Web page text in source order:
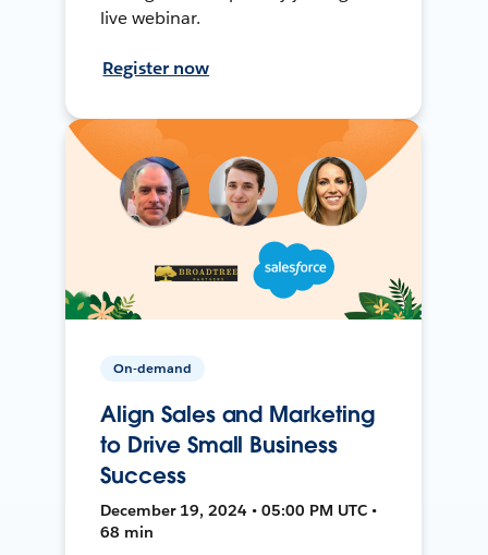
live webinar.
Register now
On-demand
Align Sales and Marketing
to Drive Small Business
Success
December 19, 2024 • 05:00 PM UTC •
68 min